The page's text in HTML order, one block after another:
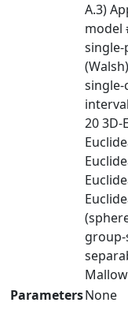
A.3)
model
single-
single-
20
group-
ParametersNone